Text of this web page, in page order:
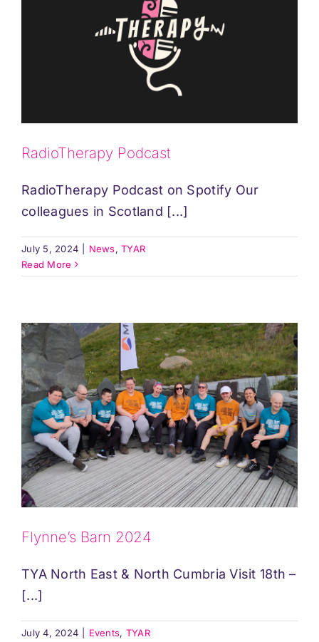
RadioTherapy Podcast
RadioTherapy Podcast on Spotify Our
colleagues in Scotland [...]
July 5, 2024 News,TYAR
Read More
Flynne’s Barn 2024
TYA North East & North Cumbria Visit 18th –
[...]
July 4, 2024 Events, TYAR